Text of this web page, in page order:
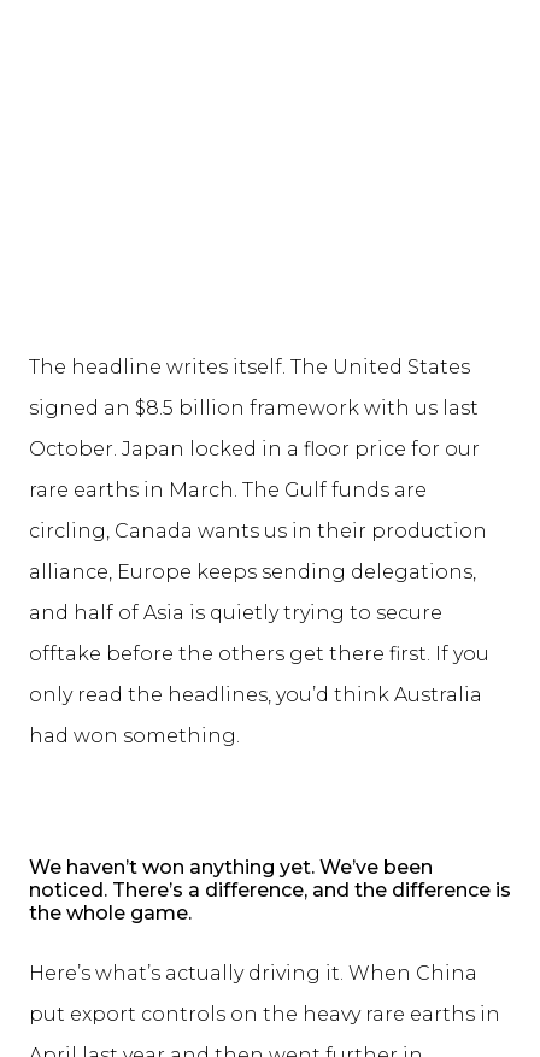
The headline writes itself. The United States
signed an $8.5 billion framework with us last
October. Japan locked in a floor price for our
rare earths in March. The Gulf funds are
circling, Canada wants us in their production
alliance, Europe keeps sending delegations,
and half of Asia is quietly trying to secure
offtake before the others get there first. If you
only read the headlines, you’d think Australia
had won something.
We haven’t won anything yet. We’ve been
noticed. There’s a difference, and the difference is
the whole game.
Here’s what’s actually driving it. When China
put export controls on the heavy rare earths in